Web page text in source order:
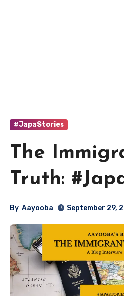
#JapaStories
The
Truth:
By Aayooba September 29,